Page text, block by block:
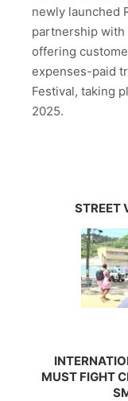
newly launched
partnership with
offering
expenses-paid
Festival, taking
2025.
STREET
MUST FIGHT